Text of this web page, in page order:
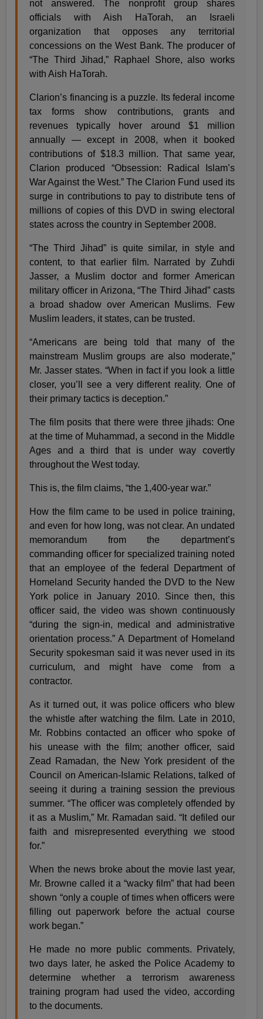
not answered. The nonprofit group shares
officials with Aish HaTorah, an Israeli
organization that opposes any territorial
concessions on the West Bank. The producer of
“The Third Jihad,” Raphael Shore, also works
with Aish HaTorah.
Clarion’s financing is a puzzle. Its federal income
tax forms show contributions, grants and
revenues typically hover around $1 million
annually — except in 2008, when it booked
contributions of $18.3 million. That same year,
Clarion produced “Obsession: Radical Islam’s
War Against the West.” The Clarion Fund used its
surge in contributions to pay to distribute tens of
millions of copies of this DVD in swing electoral
states across the country in September 2008.
“The Third Jihad” is quite similar, in style and
content, to that earlier film. Narrated by Zuhdi
Jasser, a Muslim doctor and former American
military officer in Arizona, “The Third Jihad” casts
a broad shadow over American Muslims. Few
Muslim leaders, it states, can be trusted.
“Americans are being told that many of the
mainstream Muslim groups are also moderate,”
Mr. Jasser states. “When in fact if you look a little
closer, you’ll see a very different reality. One of
their primary tactics is deception.”
The film posits that there were three jihads: One
at the time of Muhammad, a second in the Middle
Ages and a third that is under way covertly
throughout the West today.
This is, the film claims, “the 1,400-year war.”
How the film came to be used in police training,
and even for how long, was not clear. An undated
memorandum from the department’s
commanding officer for specialized training noted
that an employee of the federal Department of
Homeland Security handed the DVD to the New
York police in January 2010. Since then, this
officer said, the video was shown continuously
“during the sign-in, medical and administrative
orientation process.” A Department of Homeland
Security spokesman said it was never used in its
curriculum, and might have come from a
contractor.
As it turned out, it was police officers who blew
the whistle after watching the film. Late in 2010,
Mr. Robbins contacted an officer who spoke of
his unease with the film; another officer, said
Zead Ramadan, the New York president of the
Council on American-Islamic Relations, talked of
seeing it during a training session the previous
summer. “The officer was completely offended by
it as a Muslim,” Mr. Ramadan said. “It defiled our
faith and misrepresented everything we stood
for.”
When the news broke about the movie last year,
Mr. Browne called it a “wacky film” that had been
shown “only a couple of times when officers were
filling out paperwork before the actual course
work began.”
He made no more public comments. Privately,
two days later, he asked the Police Academy to
determine whether a terrorism awareness
training program had used the video, according
to the documents.